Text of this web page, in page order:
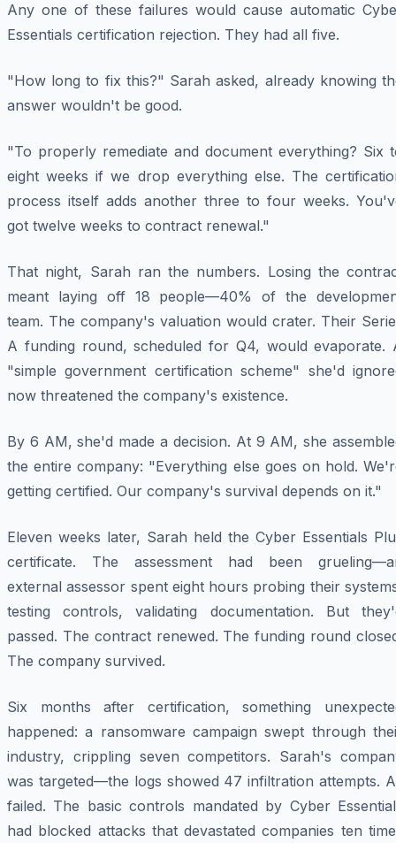
Any one of these failures would cause automatic
Essentials certification rejection. They had all five.
"How long to fix this?" Sarah asked, already knowing
answer wouldn't be good.
"To properly remediate and document everything? Six
eight weeks if we drop everything else. The
process itself adds another three to four weeks.
got twelve weeks to contract renewal."
That night, Sarah ran the numbers. Losing the
meant laying off 18 people—40% of the
team. The company's valuation would crater. Their
A funding round, scheduled for Q4, would evaporate.
"simple government certification scheme" she'd
now threatened the company's existence.
By 6 AM, she'd made a decision. At 9 AM, she
the entire company: "Everything else goes on hold.
getting certified. Our company's survival depends on it."
Eleven weeks later, Sarah held the Cyber Essentials
certificate. The assessment had been
external assessor spent eight hours probing their
testing controls, validating documentation. But
passed. The contract renewed. The funding round
The company survived.
Six months after certification, something
happened: a ransomware campaign swept through
industry, crippling seven competitors. Sarah's
was targeted—the logs showed 47 infiltration attempts.
failed. The basic controls mandated by Cyber
had blocked attacks that devastated companies ten